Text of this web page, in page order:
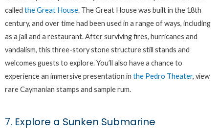
called the Great House. The Great House was built in the 18th
century, and over time had been used in a range of ways, including
as a jail and a restaurant. After surviving fires, hurricanes and
vandalism, this three-story stone structure still stands and
welcomes guests to explore. You’ll also have a chance to
experience an immersive presentation in the Pedro Theater, view
rare Caymanian stamps and sample rum.
7. Explore a Sunken Submarine